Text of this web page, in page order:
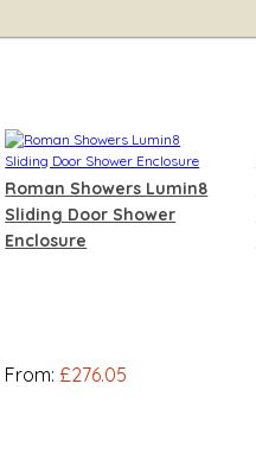
Roman Showers Lumin8
Sliding Door Shower
Enclosure
From: £276.05